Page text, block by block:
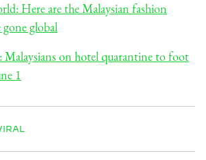
Here are the Malaysian fashion
gone global
Malaysians on hotel quarantine to foot
1